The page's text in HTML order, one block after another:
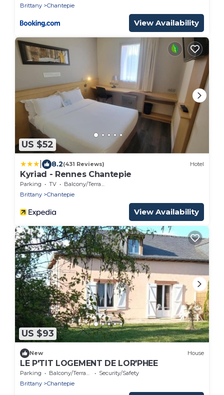
Brittany
Chantepie
View Availability
US $52
8.2(431 Reviews) Hotel
Kyriad - Rennes Chantepie
Parking TV
Balcony/Terrace
Brittany
Chantepie
View Availability
US $93
New House
LE P'TIT LOGEMENT DE LOR'PHEE
Parking Balcony/Terrace
Security/Safety
Brittany
Chantepie